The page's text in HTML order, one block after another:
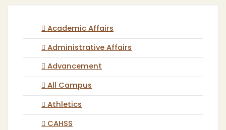
Academic Affairs
Administrative Affairs
Advancement
All Campus
Athletics
CAHSS